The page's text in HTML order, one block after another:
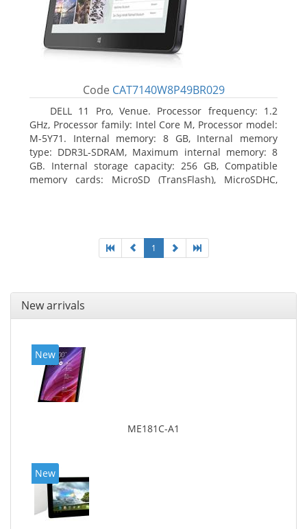
Code CAT7140W8P49BR029
DELL 11 Pro, Venue. Processor frequency: 1.2
GHz, Processor family: Intel Core M, Processor model:
M-5Y71. Internal memory: 8 GB, Internal memory
type: DDR3L-SDRAM, Maximum internal memory: 8
GB. Internal storage capacity: 256 GB, Compatible
memory cards: MicroSD (TransFlash), MicroSDHC,
1
New arrivals
New
ME181C-A1
New